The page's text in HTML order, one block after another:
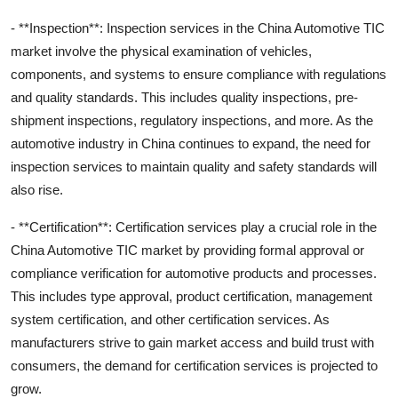
- **Inspection**: Inspection services in the China Automotive TIC
market involve the physical examination of vehicles,
components, and systems to ensure compliance with regulations
and quality standards. This includes quality inspections, pre-
shipment inspections, regulatory inspections, and more. As the
automotive industry in China continues to expand, the need for
inspection services to maintain quality and safety standards will
also rise.
- **Certification**: Certification services play a crucial role in the
China Automotive TIC market by providing formal approval or
compliance verification for automotive products and processes.
This includes type approval, product certification, management
system certification, and other certification services. As
manufacturers strive to gain market access and build trust with
consumers, the demand for certification services is projected to
grow.